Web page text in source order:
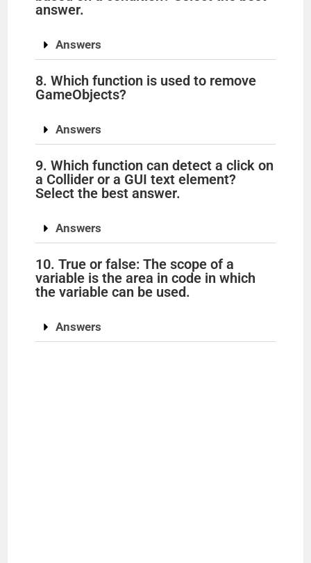
answer.
Answers
8. Which function is used to remove
GameObjects?
Answers
9. Which function can detect a click on
a Collider or a GUI text element?
Select the best answer.
Answers
10. True or false: The scope of a
variable is the area in code in which
the variable can be used.
Answers